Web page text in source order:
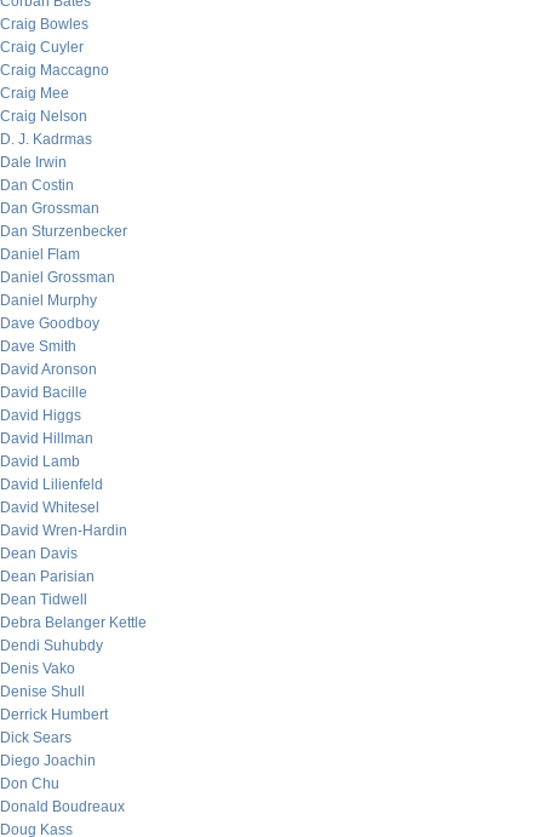
Craig Bowles
Craig Cuyler
Craig Maccagno
Craig Mee
Craig Nelson
D. J. Kadrmas
Dale Irwin
Dan Costin
Dan Grossman
Dan Sturzenbecker
Daniel Flam
Daniel Grossman
Daniel Murphy
Dave Goodboy
Dave Smith
David Aronson
David Bacille
David Higgs
David Hillman
David Lamb
David Lilienfeld
David Whitesel
David Wren-Hardin
Dean Davis
Dean Parisian
Dean Tidwell
Debra Belanger Kettle
Dendi Suhubdy
Denis Vako
Denise Shull
Derrick Humbert
Dick Sears
Diego Joachin
Don Chu
Donald Boudreaux
Doug Kass